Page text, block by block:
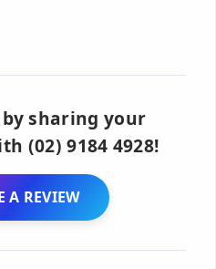
sharing your
(02) 9184 4928!
A REVIEW